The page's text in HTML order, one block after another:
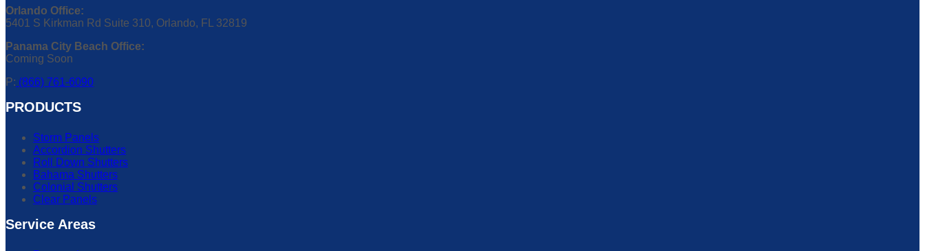
Orlando Office:
5401 S Kirkman Rd Suite 310, Orlando, FL 32819
Panama City Beach Office:
Coming Soon
P: (866) 761-6090
PRODUCTS
Storm Panels
Accordion Shutters
Roll Down Shutters
Bahama Shutters
Colonial Shutters
Clear Panels
Service Areas